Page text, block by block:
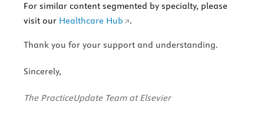
For similar content segmented by specialty, please
visit our Healthcare Hub .
Thank you for your support and understanding.
Sincerely,
The PracticeUpdate Team at Elsevier